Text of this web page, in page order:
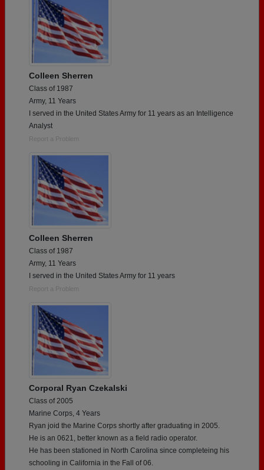
Colleen Sherren
Class of 1987
Army, 11 Years
I served in the United States Army for 11 years as an Intelligence
Analyst
Report a Problem
Colleen Sherren
Class of 1987
Army, 11 Years
I served in the United States Army for 11 years
Report a Problem
Corporal Ryan Czekalski
Class of 2005
Marine Corps, 4 Years
Ryan joid the Marine Corps shortly after graduating in 2005.
He is an 0621, better known as a field radio operator.
He has been stationed in North Carolina since completeing his
schooling in California in the Fall of 06.